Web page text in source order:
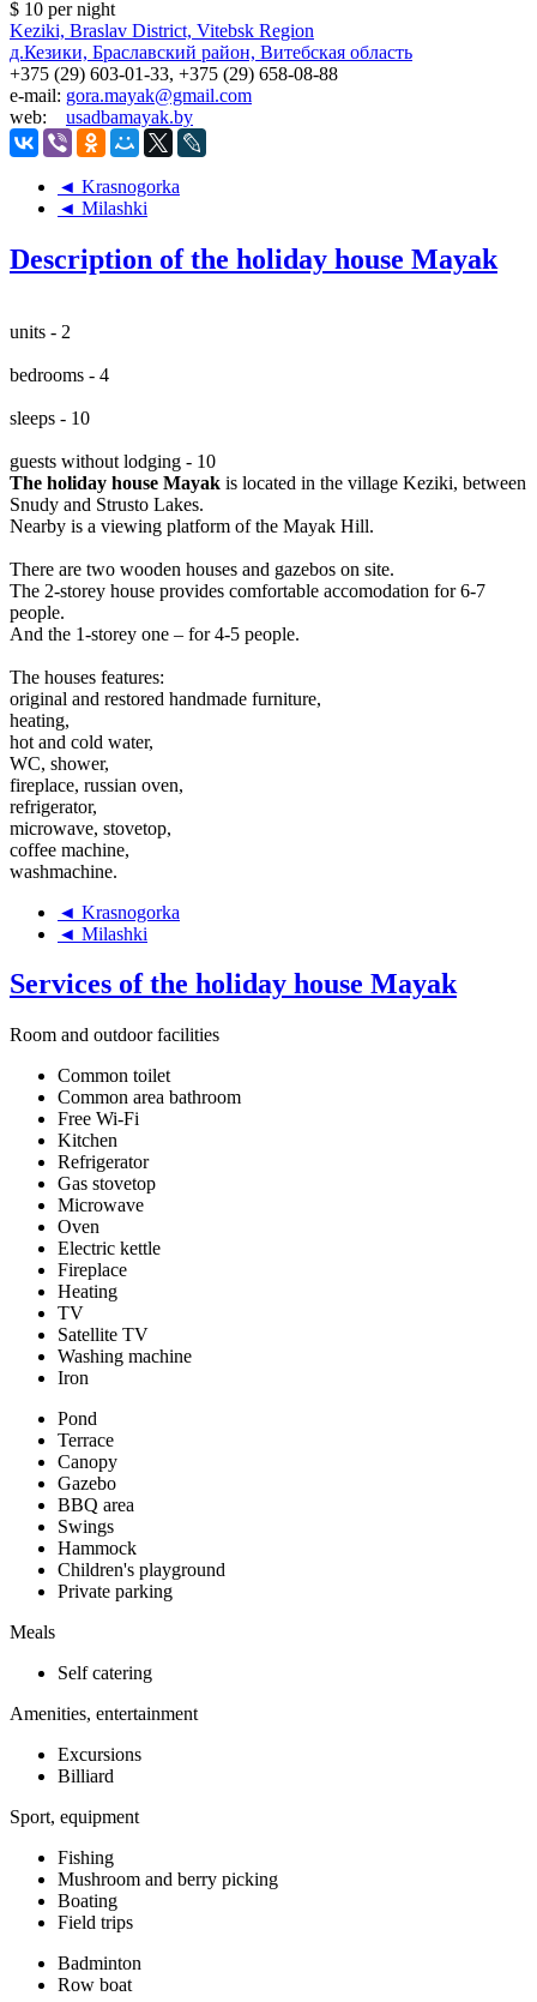
$ 10 per night
Keziki, Braslav District, Vitebsk Region
д.Кезики, Браславский район, Витебская область
+375 (29) 603-01-33, +375 (29) 658-08-88
e-mail: gora.mayak@gmail.com
web: usadbamayak.by
◄ Krasnogorka
◄ Milashki
Description of the holiday house Mayak
units - 2
bedrooms - 4
sleeps - 10
guests without lodging - 10
The holiday house Mayak is located in the village Keziki, between
Snudy and Strusto Lakes.
Nearby is a viewing platform of the Mayak Hill.
There are two wooden houses and gazebos on site.
The 2-storey house provides comfortable accomodation for 6-7
people.
And the 1-storey one – for 4-5 people.
The houses features:
original and restored handmade furniture,
heating,
hot and cold water,
WC, shower,
fireplace, russian oven,
refrigerator,
microwave, stovetop,
coffee machine,
washmachine.
◄ Krasnogorka
◄ Milashki
Services of the holiday house Mayak
Room and outdoor facilities
Common toilet
Common area bathroom
Free Wi-Fi
Kitchen
Refrigerator
Gas stovetop
Microwave
Oven
Electric kettle
Fireplace
Heating
TV
Satellite TV
Washing machine
Iron
Pond
Terrace
Canopy
Gazebo
BBQ area
Swings
Hammock
Children's playground
Private parking
Meals
Self catering
Amenities, entertainment
Excursions
Billiard
Sport, equipment
Fishing
Mushroom and berry picking
Boating
Field trips
Badminton
Row boat